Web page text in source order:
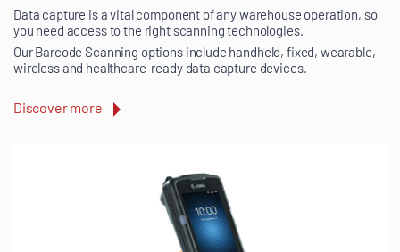
Data capture is a vital component of any warehouse operation, so
you need access to the right scanning technologies.
Our Barcode Scanning options include handheld, fixed, wearable,
wireless and healthcare-ready data capture devices.
Discover more